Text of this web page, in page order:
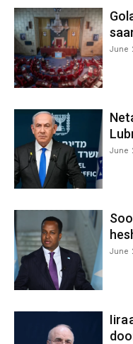
June
June
June